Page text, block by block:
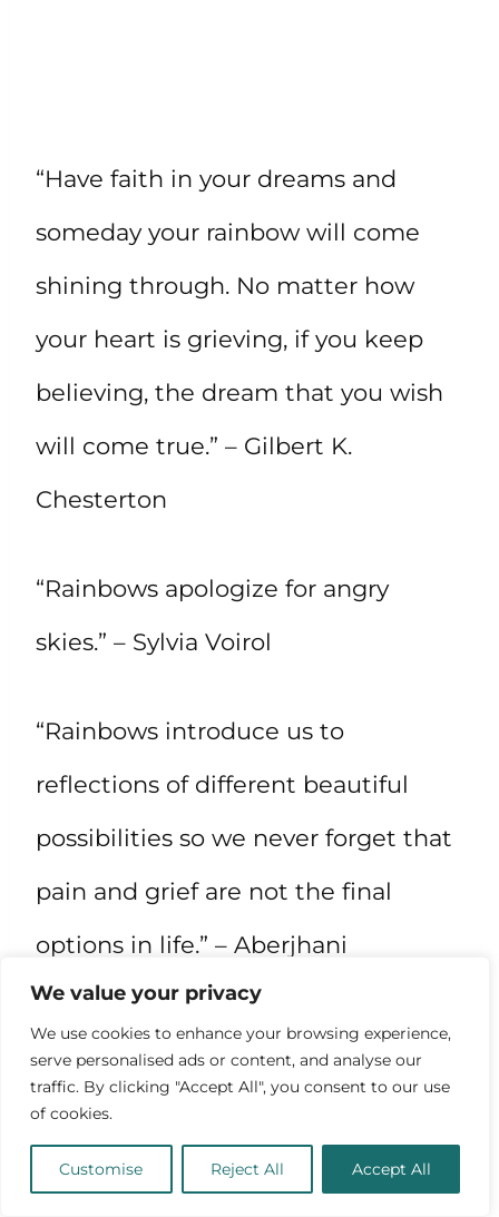
We value your privacy
We use cookies to enhance your browsing experience,
serve personalised ads or content, and analyse our
traffic. By clicking "Accept All", you consent to our use
of cookies.
Customise Reject All Accept All
“Have faith in your dreams and
someday your rainbow will come
shining through. No matter how
your heart is grieving, if you keep
believing, the dream that you wish
will come true.” – Gilbert K.
Chesterton
“Rainbows apologize for angry
skies.” – Sylvia Voirol
“Rainbows introduce us to
reflections of different beautiful
possibilities so we never forget that
pain and grief are not the final
options in life.” – Aberjhani